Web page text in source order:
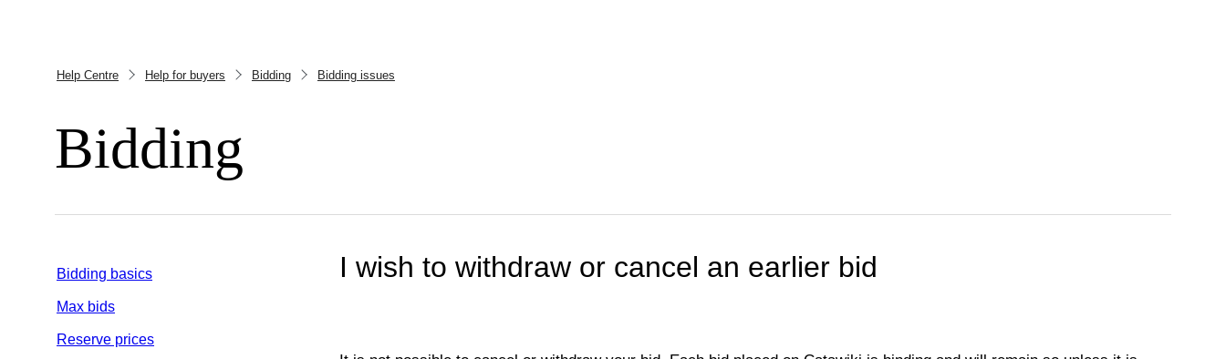
Help Centre Help for buyers Bidding Bidding issues
Bidding
Bidding basics
Max bids
Reserve prices
I wish to withdraw or cancel an earlier bid